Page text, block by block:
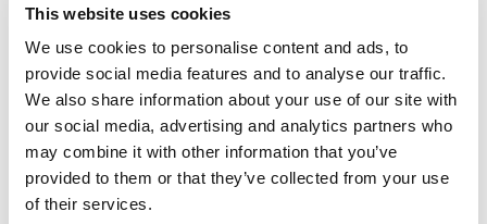
This website uses cookies
We use cookies to personalise content and ads, to
provide social media features and to analyse our traffic.
We also share information about your use of our site with
our social media, advertising and analytics partners who
may combine it with other information that you’ve
provided to them or that they’ve collected from your use
of their services.
BRUNO BALDASSARI
Independent Property Advisor
GOIBE583709/2026
+34 657 250 347
whatsapp
bruno@strand.es
Haluatko lisätietoja tästä